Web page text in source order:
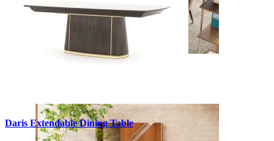
Daris Extendable Dining Table